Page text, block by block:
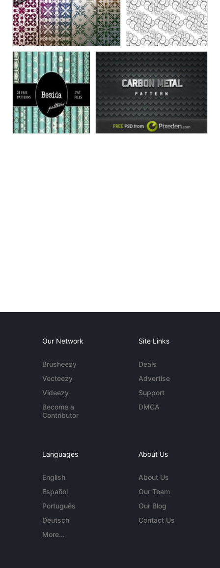
Our Network
Brusheezy
Vecteezy
Videezy
Become a
Contributor
Site Links
Deals
Advertise
Support
DMCA
Languages
English
Español
Português
Deutsch
More...
About Us
About Us
Our Team
Our Blog
Contact Us